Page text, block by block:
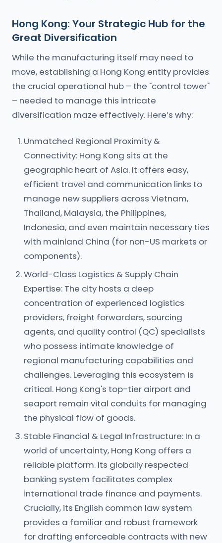
Hong Kong: Your Strategic Hub for the
Great Diversification
While the manufacturing itself may need to
move, establishing a Hong Kong entity provides
the crucial operational hub – the "control tower"
– needed to manage this intricate
diversification maze effectively. Here’s why:
Unmatched Regional Proximity &
Connectivity: Hong Kong sits at the
geographic heart of Asia. It offers easy,
efficient travel and communication links to
manage new suppliers across Vietnam,
Thailand, Malaysia, the Philippines,
Indonesia, and even maintain necessary ties
with mainland China (for non-US markets or
components).
World-Class Logistics & Supply Chain
Expertise: The city hosts a deep
concentration of experienced logistics
providers, freight forwarders, sourcing
agents, and quality control (QC) specialists
who possess intimate knowledge of
regional manufacturing capabilities and
challenges. Leveraging this ecosystem is
critical. Hong Kong's top-tier airport and
seaport remain vital conduits for managing
the physical flow of goods.
Stable Financial & Legal Infrastructure: In a
world of uncertainty, Hong Kong offers a
reliable platform. Its globally respected
banking system facilitates complex
international trade finance and payments.
Crucially, its English common law system
provides a familiar and robust framework
for drafting enforceable contracts with new